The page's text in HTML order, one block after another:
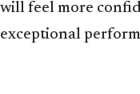
will feel more
exceptional